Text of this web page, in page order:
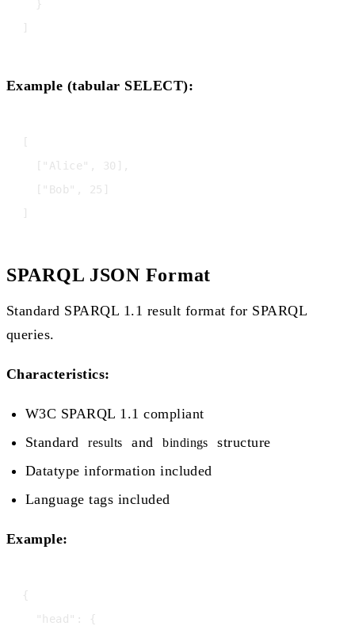
  }
Example (tabular SELECT):
[
  ["Alice", 30],
  ["Bob", 25]
SPARQL JSON Format
Standard SPARQL 1.1 result format for SPARQL
queries.
Characteristics:
W3C SPARQL 1.1 compliant
Standard
results and bindings
structure
Datatype information included
Language tags included
Example:
{
  "head": {